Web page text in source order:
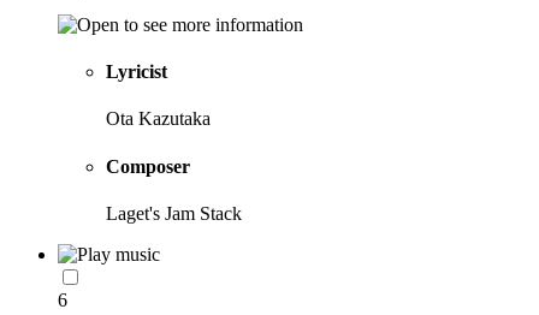
Lyricist
Ota Kazutaka
Composer
Laget's Jam Stack
6